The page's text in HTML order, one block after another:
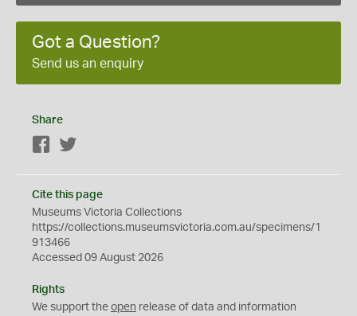
Got a Question?
Send us an enquiry
Share
Facebook
Cite this page
Museums Victoria Collections
https://collections.museumsvictoria.com.au/specimens/1
913466
Accessed 09 August 2026
Rights
We support the open release of data and information